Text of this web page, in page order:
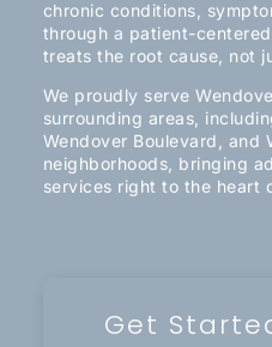
chronic conditions,
through a patient-
treats the root cause, not
We proudly serve
surrounding areas,
Wendover Boulevard, and
neighborhoods, bringing
services right to the heart
Get